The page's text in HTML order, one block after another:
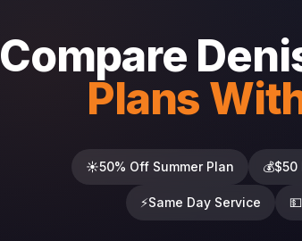
Compare
Plans
☀️50% Off Summer Plan 💰$50
⚡Same Day Service 💵